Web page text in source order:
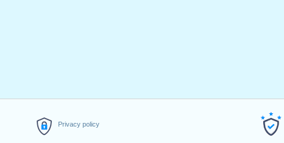
Privacy policy